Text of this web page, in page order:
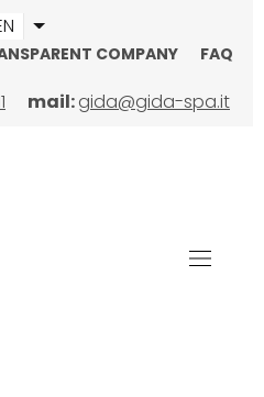
mail:gida@gida-spa.it
COMPANY FAQ
List additional actions